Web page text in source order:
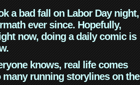
a bad fall on Labor Day night,
ever since. Hopefully,
now, doing a daily comic is
knows, real life comes
running storylines on the